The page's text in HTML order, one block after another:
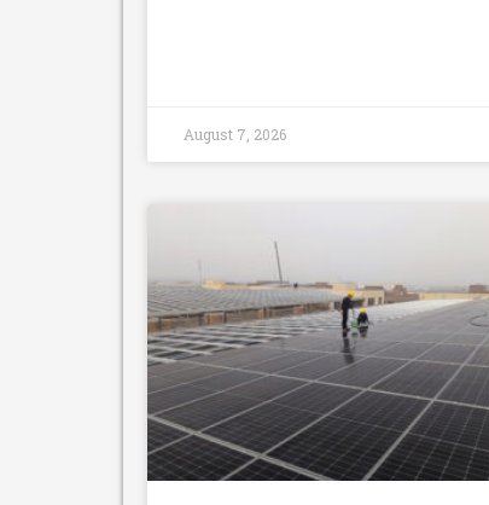
August 7, 2026